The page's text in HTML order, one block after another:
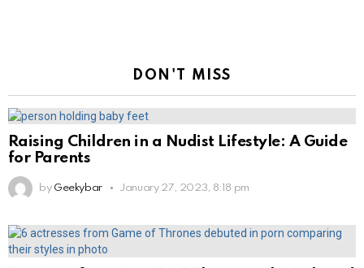
DON'T MISS
Raising Children in a Nudist Lifestyle: A Guide
for Parents
by Geekybar January 27, 2023, 8:18 pm